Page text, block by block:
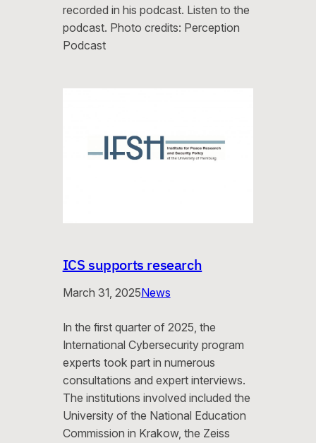
recorded in his podcast. Listen to the
podcast. Photo credits: Perception
Podcast
ICS supports research
March 31, 2025News
In the first quarter of 2025, the
International Cybersecurity program
experts took part in numerous
consultations and expert interviews.
The institutions involved included the
University of the National Education
Commission in Krakow, the Zeiss